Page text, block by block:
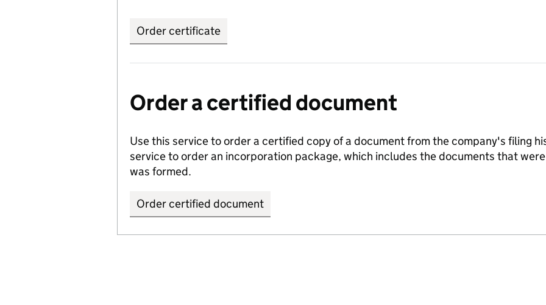
Order certificate
Order a certified document
Use this service to order a certified copy of a document from the company's filing
service to order an incorporation package, which includes the documents that
was formed.
Order certified document